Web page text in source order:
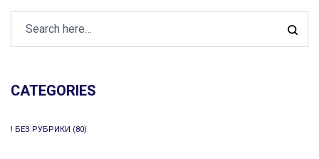
CATEGORIES
! БЕЗ РУБРИКИ (80)